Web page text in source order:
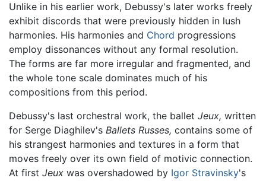
Unlike in his earlier work, Debussy's later works freely
exhibit discords that were previously hidden in lush
harmonies. His harmonies and Chord progressions
employ dissonances without any formal resolution.
The forms are far more irregular and fragmented, and
the whole tone scale dominates much of his
compositions from this period.
Debussy's last orchestral work, the ballet Jeux, written
for Serge Diaghilev's Ballets Russes, contains some of
his strangest harmonies and textures in a form that
moves freely over its own field of motivic connection.
At first Jeux was overshadowed by Igor Stravinsky's